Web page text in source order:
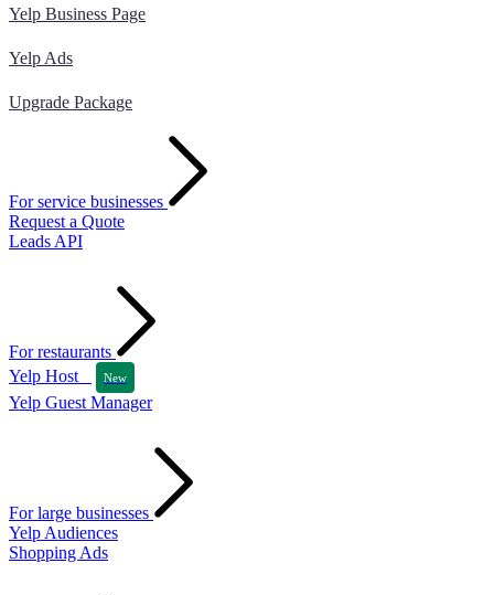
Yelp Business Page
Yelp Ads
Upgrade Package
For service businesses
Request a Quote
Leads API
For restaurants
Yelp Host
New
Yelp Guest Manager
For large businesses
Yelp Audiences
Shopping Ads